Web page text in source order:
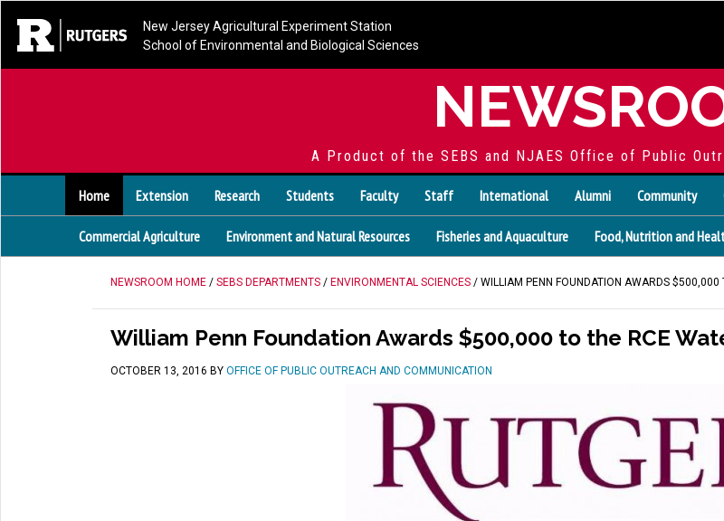
New Jersey Agricultural Experiment Station
School of Environmental and Biological Sciences
A Product of the SEBS and NJAES Office of Public
Home Extension Research Students Faculty Staff International Alumni Community
Commercial Agriculture Environment and Natural Resources Fisheries and Aquaculture Food, Nutrition and
NEWSROOM HOME / SEBS DEPARTMENTS / ENVIRONMENTAL SCIENCES / WILLIAM PENN FOUNDATION AWARDS $500,000
William Penn Foundation Awards $500,000 to the RCE
OCTOBER 13, 2016 BY OFFICE OF PUBLIC OUTREACH AND COMMUNICATION